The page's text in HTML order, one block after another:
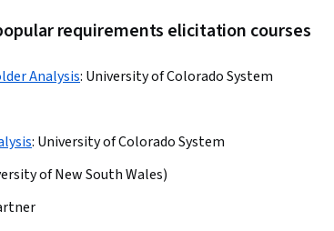
requirements elicitation courses
Analysis: University of Colorado System
: University of Colorado System
of New South Wales)